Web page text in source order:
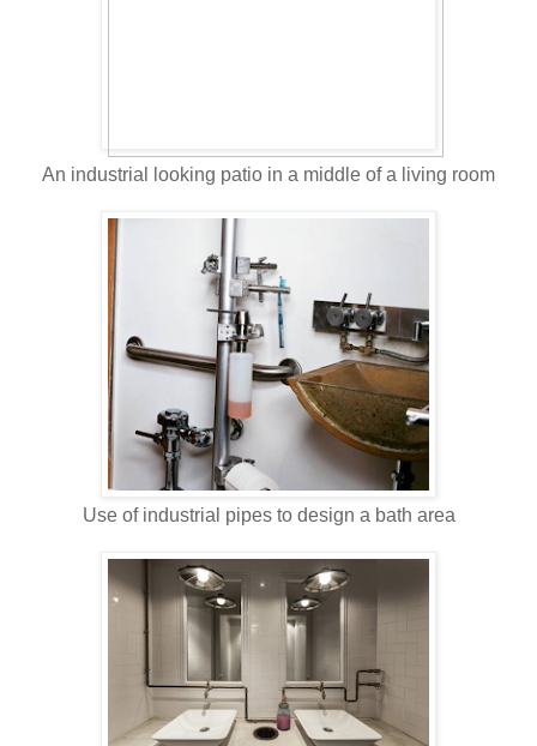
An industrial looking patio in a middle of a living room
Use of industrial pipes to design a bath area